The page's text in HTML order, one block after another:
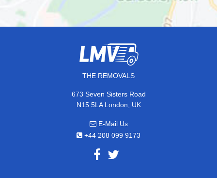
THE REMOVALS
673 Seven Sisters Road
N15 5LA London, UK
E-Mail Us
+44 208 099 9173